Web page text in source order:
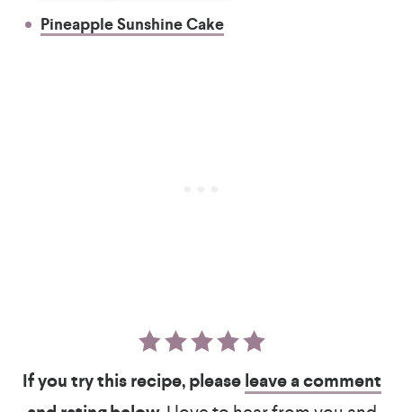
Pineapple Sunshine Cake
If you try this recipe, pleaseleave a comment